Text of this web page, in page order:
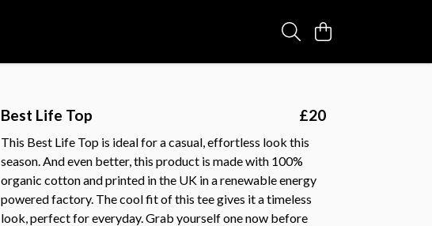
Best Life Top £20
This Best Life Top is ideal for a casual, effortless look this
season. And even better, this product is made with 100%
organic cotton and printed in the UK in a renewable energy
powered factory. The cool fit of this tee gives it a timeless
look, perfect for everyday. Grab yourself one now before